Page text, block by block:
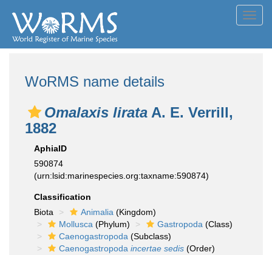
WoRMS name details
Omalaxis lirata A. E. Verrill,
1882
AphiaID
590874
(urn:lsid:marinespecies.org:taxname:590874)
Classification
Biota
Animalia (Kingdom)
Mollusca (Phylum) Gastropoda (Class)
Caenogastropoda (Subclass)
Caenogastropoda incertae sedis (Order)